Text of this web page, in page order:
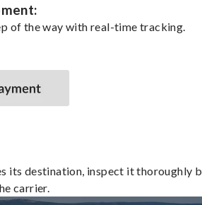
of the way with real-time tracking.
its destination, inspect it thoroughly
carrier.